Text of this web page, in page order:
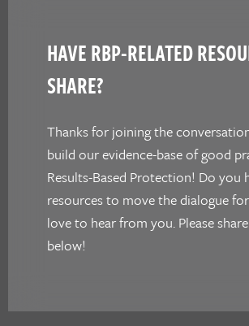
HAVE RBP-RELATED
SHARE?
Thanks for joining the
build our evidence-base of good
Results-Based Protection! Do you
resources to move the dialogue
love to hear from you. Please
below!